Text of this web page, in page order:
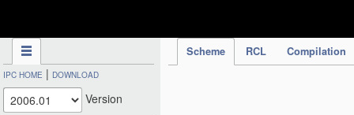
Scheme RCL Compilation
IPC HOME | DOWNLOAD
Version